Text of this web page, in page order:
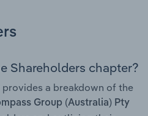
Shareholders chapter?
a breakdown of the
Group (Australia) Pty